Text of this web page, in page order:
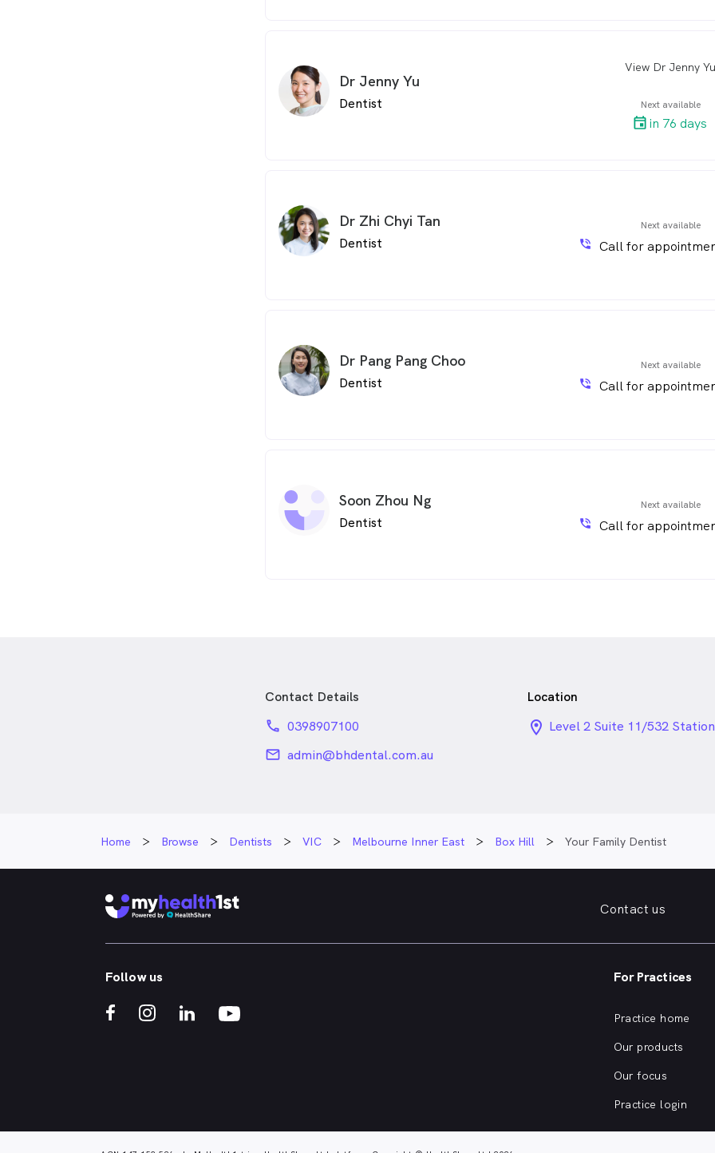
Dr Jenny Yu
Dentist
View Dr Jenny Yu
Next available
in 76 days
Dr Zhi Chyi Tan
Dentist
Next available
phone_in_talk Call for
Dr Pang Pang Choo
Dentist
Next available
phone_in_talk Call for
Soon Zhou Ng
Dentist
Next available
phone_in_talk Call for
Contact Details
phone 0398907100
email admin@bhdental.com.au
Location
location_on_24px
Level 2 Suite 11/532
Home Browse Dentists VIC Melbourne Inner East Box Hill Your Family Dentist
Contact us
Follow us For Practices
Practice home
Our products
Our focus
Practice login